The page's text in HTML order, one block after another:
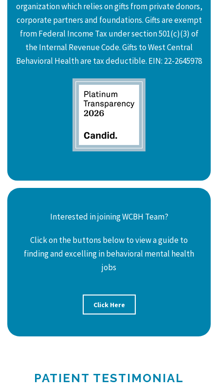
organization which relies on gifts from private donors,
corporate partners and foundations. Gifts are exempt
from Federal Income Tax under section 501(c)(3) of
the Internal Revenue Code. Gifts to West Central
Behavioral Health are tax deductible. EIN: 22-2645978
Interested in joining WCBH Team?
Click on the buttons below to view a guide to
finding and excelling in behavioral mental health
jobs
Click Here
PATIENT TESTIMONIAL